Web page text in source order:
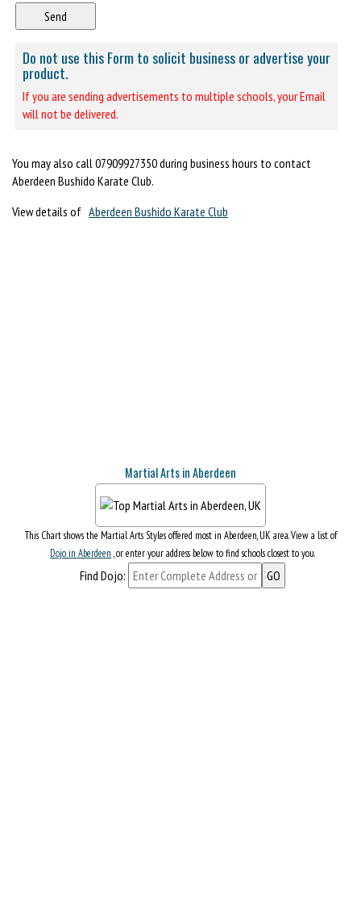
Do not use this Form to solicit business or advertise your
product.
If you are sending advertisements to multiple schools, your Email
will not be delivered.
You may also call 07909927350 during business hours to contact
Aberdeen Bushido Karate Club.
View details of Aberdeen Bushido Karate Club
Martial Arts in Aberdeen
This Chart shows the Martial Arts Styles offered most in Aberdeen, UK area. View a list of
Dojo in Aberdeen , or enter your address below to find schools closest to you.
Find Dojo: